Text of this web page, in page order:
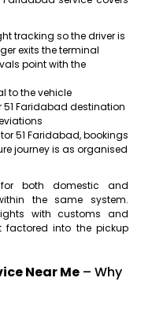
tracking so the driver is
exits the terminal
point with the
to the vehicle
51 Faridabad destination
51 Faridabad, bookings
journey is as organised
both domestic and
the same system.
with customs and
factored into the pickup
Near Me – Why